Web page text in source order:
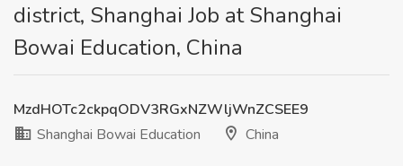
district, Shanghai Job at Shanghai
Bowai Education, China
MzdHOTc2ckpqODV3RGxNZWljWnZCSEE9
Shanghai Bowai Education
China